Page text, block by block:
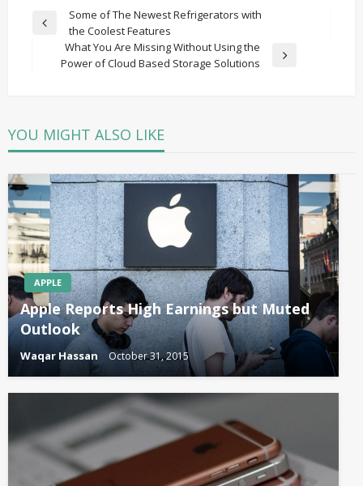
Post
navigation
Previous
Some of The Newest Refrigerators with
the Coolest Features
Next
What You Are Missing Without Using the
Power of Cloud Based Storage Solutions
YOU MIGHT ALSO LIKE
APPLE
Apple Reports High Earnings but Muted
Outlook
Waqar Hassan October 31, 2015